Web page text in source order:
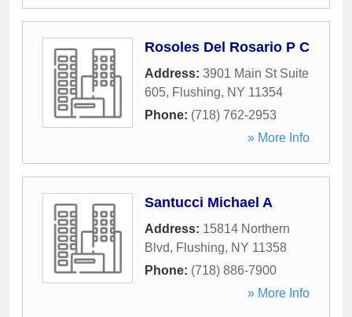
Rosoles Del Rosario P C
Address: 3901 Main St Suite
605, Flushing, NY 11354
Phone: (718) 762-2953
» More Info
Santucci Michael A
Address: 15814 Northern
Blvd, Flushing, NY 11358
Phone: (718) 886-7900
» More Info